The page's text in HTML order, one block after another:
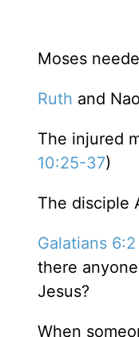
Moses
Ruth and
The injured
10:25-37)
The disciple
Galatians 6:2
there
Jesus?
When